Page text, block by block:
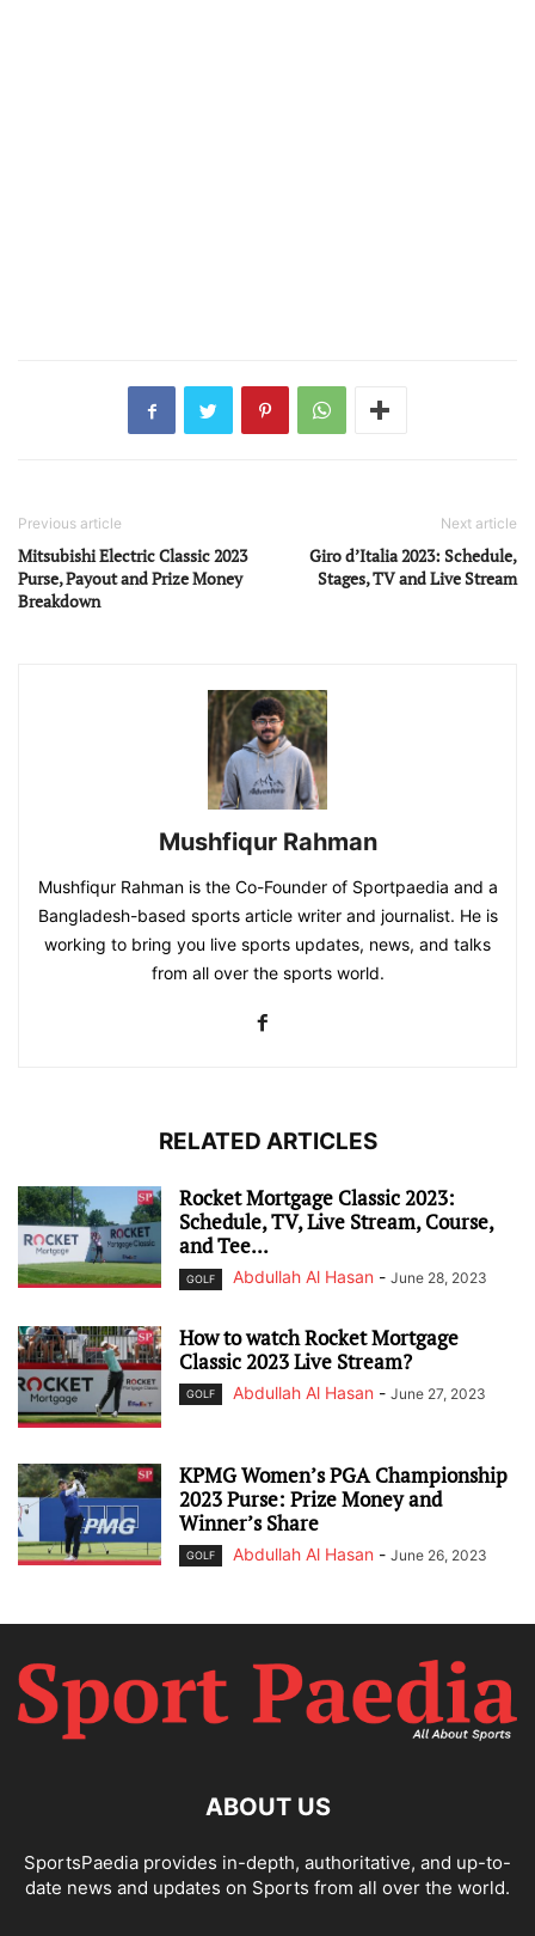
Previous article
Mitsubishi Electric Classic 2023
Purse, Payout and Prize Money
Breakdown
Next article
Giro d’Italia 2023: Schedule,
Stages, TV and Live Stream
Mushfiqur Rahman
Mushfiqur Rahman is the Co-Founder of Sportpaedia and a
Bangladesh-based sports article writer and journalist. He is
working to bring you live sports updates, news, and talks
from all over the sports world.
RELATED ARTICLES
Rocket Mortgage Classic 2023:
Schedule, TV, Live Stream, Course,
and Tee...
GOLF Abdullah Al Hasan - June 28, 2023
How to watch Rocket Mortgage
Classic 2023 Live Stream?
GOLF Abdullah Al Hasan - June 27, 2023
KPMG Women’s PGA Championship
2023 Purse: Prize Money and
Winner’s Share
GOLF Abdullah Al Hasan - June 26, 2023
ABOUT US
SportsPaedia provides in-depth, authoritative, and up-to-
date news and updates on Sports from all over the world.